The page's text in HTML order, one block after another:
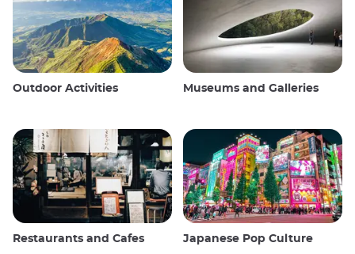
Outdoor Activities Museums and Galleries
Restaurants and Cafes Japanese Pop Culture